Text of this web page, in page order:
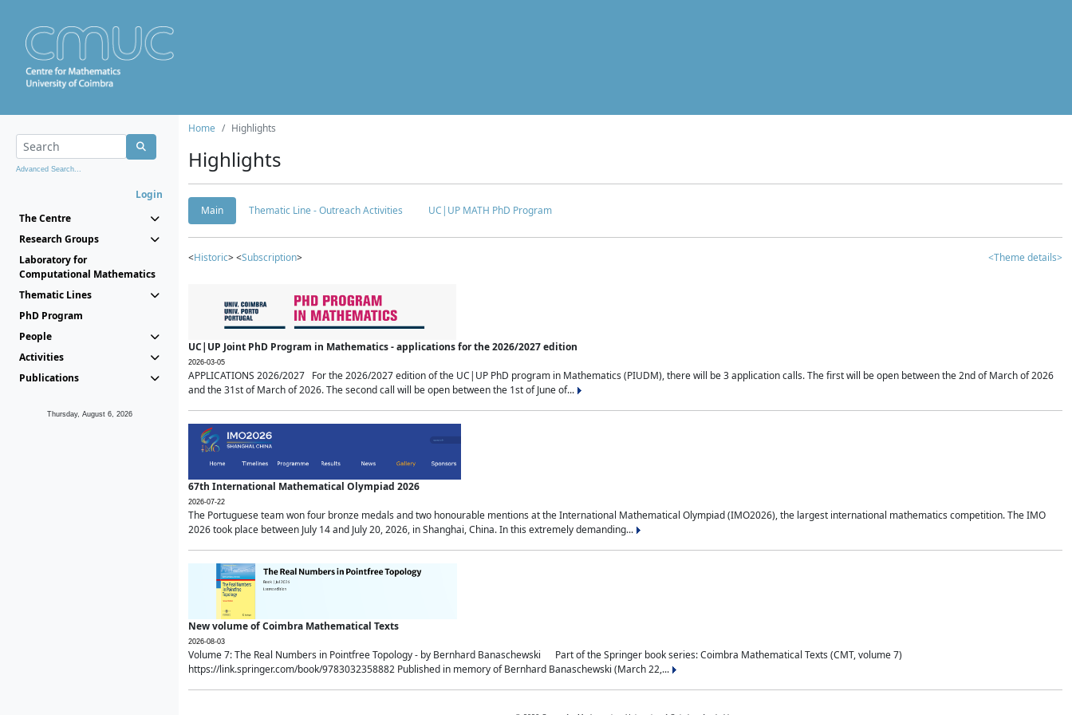
Advanced Search...
Login
The Centre
Research Groups
Laboratory for
Computational Mathematics
Thematic Lines
PhD Program
People
Activities
Publications
Thursday, August 6, 2026
Home Highlights
Highlights
Main Thematic Line - Outreach Activities UC|UP MATH PhD Program
<Historic> <Subscription> <Theme details>
UC|UP Joint PhD Program in Mathematics - applications for the 2026/2027 edition
2026-03-05
APPLICATIONS 2026/2027 For the 2026/2027 edition of the UC|UP PhD program in Mathematics (PIUDM), there will be 3 application calls. The first will be open between the 2nd of March of 2026
and the 31st of March of 2026. The second call will be open between the 1st of June of...
67th International Mathematical Olympiad 2026
2026-07-22
The Portuguese team won four bronze medals and two honourable mentions at the International Mathematical Olympiad (IMO2026), the largest international mathematics competition. The IMO
2026 took place between July 14 and July 20, 2026, in Shanghai, China. In this extremely demanding...
New volume of Coimbra Mathematical Texts
2026-08-03
Volume 7: The Real Numbers in Pointfree Topology - by Bernhard Banaschewski Part of the Springer book series: Coimbra Mathematical Texts (CMT, volume 7)
https://link.springer.com/book/9783032358882 Published in memory of Bernhard Banaschewski (March 22,...